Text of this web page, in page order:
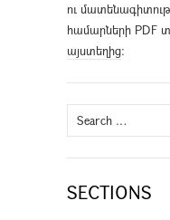
ու
համարների PDF
այստեղից։
Search
for:
SECTIONS